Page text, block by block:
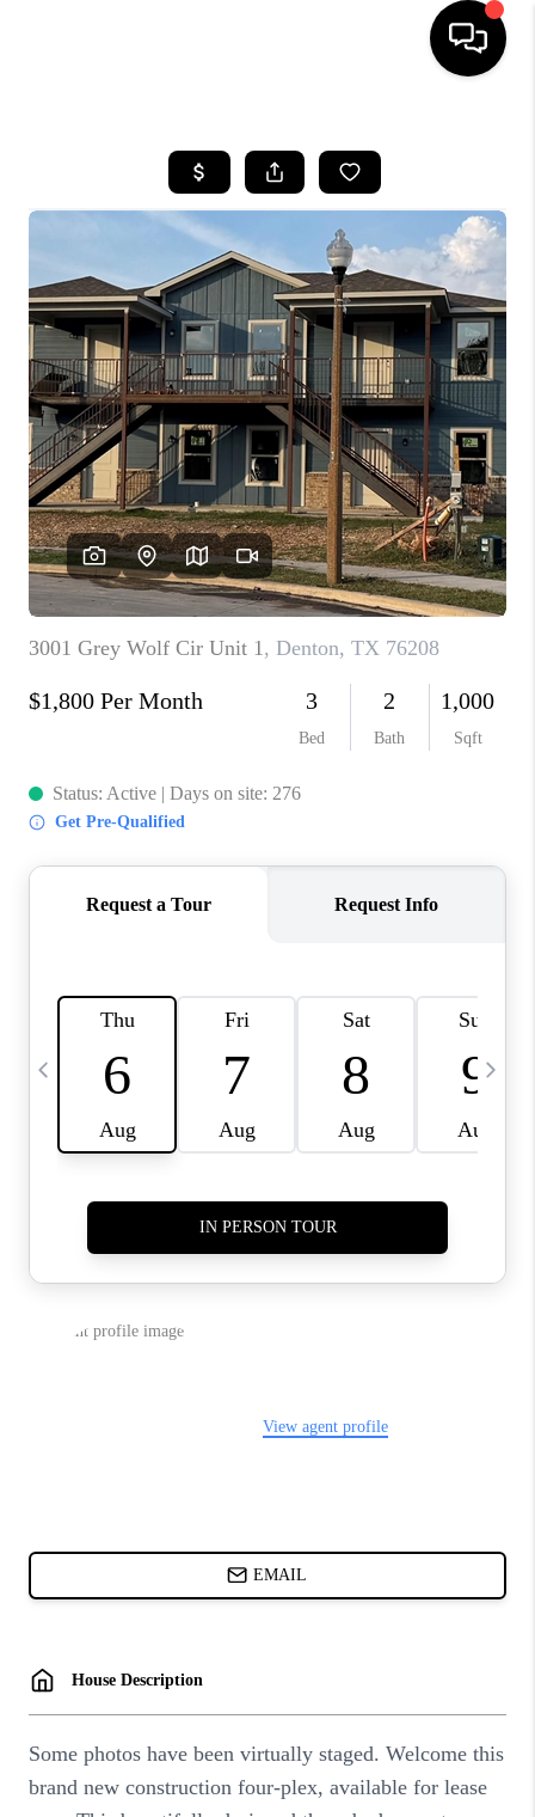
SEARCH LISTINGS
BUYING
TOP AREAS
CITY
INFORMATION
SELLING
BUY BEFORE YOU
SELL
FINANCING
HOME VALUE
RELOCATION
TAX RATES
VIP PROGRAM
WHO WE ARE
REVIEWS
CAREERS
BLOG
CONNECT